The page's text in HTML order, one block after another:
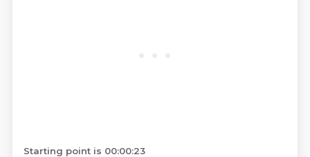
Starting point is 00:00:23